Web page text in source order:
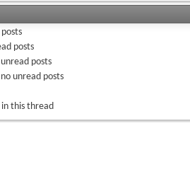
posts
posts
unread posts
in this thread